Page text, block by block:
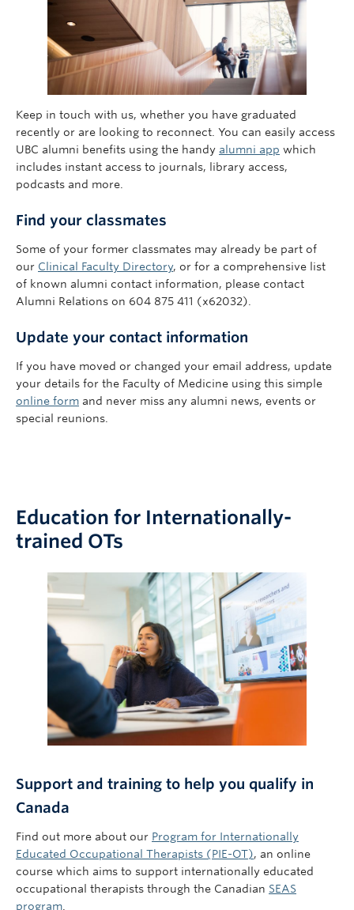
Keep in touch with us, whether you have graduated
recently or are looking to reconnect. You can easily access
UBC alumni benefits using the handy alumni app which
includes instant access to journals, library access,
podcasts and more.
Find your classmates
Some of your former classmates may already be part of
our Clinical Faculty Directory, or for a comprehensive list
of known alumni contact information, please contact
Alumni Relations on 604 875 411 (x62032).
Update your contact information
If you have moved or changed your email address, update
your details for the Faculty of Medicine using this simple
online form and never miss any alumni news, events or
special reunions.
Education for Internationally-
trained OTs
Support and training to help you qualify in
Canada
Find out more about our Program for Internationally
Educated Occupational Therapists (PIE-OT), an online
course which aims to support internationally educated
occupational therapists through the Canadian SEAS
program